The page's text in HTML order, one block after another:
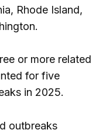
Rhode Island,
or more related
for five
in 2025.
outbreaks